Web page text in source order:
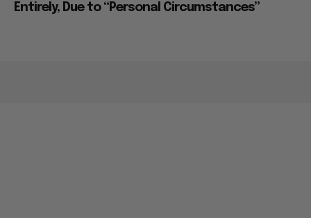
Entirely, Due to “Personal Circumstances”